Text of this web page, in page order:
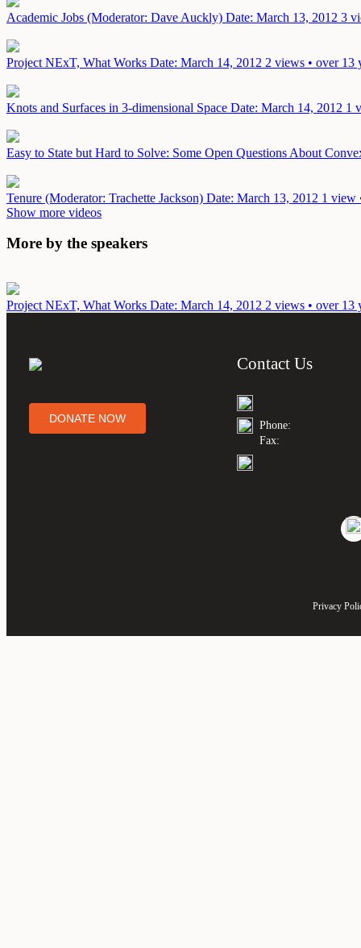
Academic Jobs (Moderator: Dave Auckly) Date: March 13, 2012 3
Project NExT, What Works Date: March 14, 2012 2 views • over 13
Knots and Surfaces in 3-dimensional Space Date: March 14, 2012 1
Easy to State but Hard to Solve: Some Open Questions About
Tenure (Moderator: Trachette Jackson) Date: March 13, 2012 1 view
Show more videos
More by the speakers
Project NExT, What Works Date: March 14, 2012 2 views • over 13
DONATE NOW
Contact Us
Phone:
Fax:
Privacy